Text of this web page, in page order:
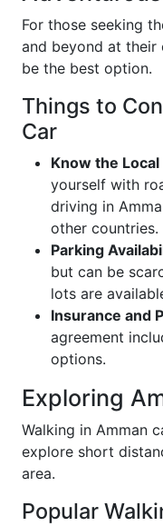
For those seeking
and beyond at their
be the best option.
Things to
Car
Know the
yourself with
driving in
other countries.
Parking
but can be
lots are
Insurance and
agreement
options.
Exploring
Walking in Amman
explore short
area.
Popular